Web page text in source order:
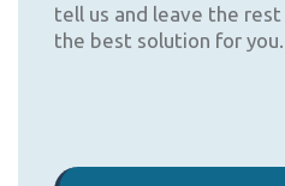
tell us and leave the
the best solution for you.